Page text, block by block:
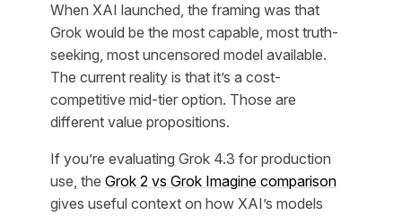
When XAI launched, the framing was that
Grok would be the most capable, most truth-
seeking, most uncensored model available.
The current reality is that it’s a cost-
competitive mid-tier option. Those are
different value propositions.
If you’re evaluating Grok 4.3 for production
use, the Grok 2 vs Grok Imagine comparison
gives useful context on how XAI’s models